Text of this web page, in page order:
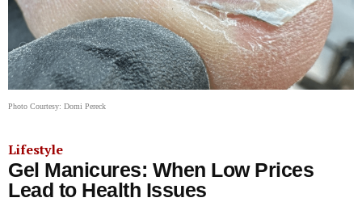
Photo Courtesy: Domi Pereck
Lifestyle
Gel Manicures: When Low Prices
Lead to Health Issues